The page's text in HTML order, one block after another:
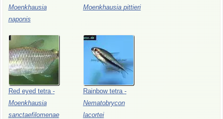
Moenkhausia
naponis
Moenkhausia pittieri
Red eyed tetra -
Moenkhausia
sanctaefilomenae
Rainbow tetra -
Nematobrycon
lacortei